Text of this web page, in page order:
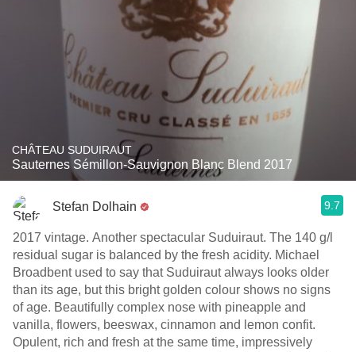
CHÂTEAU SUDUIRAUT
Sauternes Sémillon-Sauvignon Blanc Blend 2017
Stefan Dolhain 9.7
2017 vintage. Another spectacular Suduiraut. The 140 g/l
residual sugar is balanced by the fresh acidity. Michael
Broadbent used to say that Suduiraut always looks older
than its age, but this bright golden colour shows no signs
of age. Beautifully complex nose with pineapple and
vanilla, flowers, beeswax, cinnamon and lemon confit.
Opulent, rich and fresh at the same time, impressively